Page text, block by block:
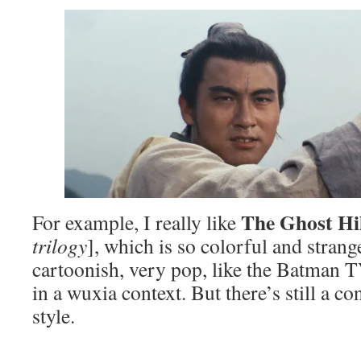
For example, I really likeThe Ghost
trilogy], which is so colorful and
cartoonish, very pop, like the Batman
in a wuxia context. But there’s still a
style.